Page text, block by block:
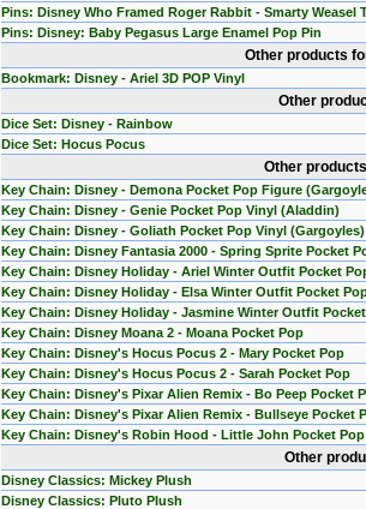
Pins: Disney Who Framed Roger Rabbit - Smarty Weasel
Pins: Disney: Baby Pegasus Large Enamel Pop Pin
Other products
Bookmark: Disney - Ariel 3D POP Vinyl
Other
Dice Set: Disney - Rainbow
Dice Set: Hocus Pocus
Other
Key Chain: Disney - Demona Pocket Pop Figure
Key Chain: Disney - Genie Pocket Pop Vinyl (Aladdin)
Key Chain: Disney - Goliath Pocket Pop Vinyl (Gargoyles)
Key Chain: Disney Fantasia 2000 - Spring Sprite Pocket
Key Chain: Disney Holiday - Ariel Winter Outfit Pocket
Key Chain: Disney Holiday - Elsa Winter Outfit Pocket
Key Chain: Disney Holiday - Jasmine Winter Outfit
Key Chain: Disney Moana 2 - Moana Pocket Pop
Key Chain: Disney's Hocus Pocus 2 - Mary Pocket Pop
Key Chain: Disney's Hocus Pocus 2 - Sarah Pocket Pop
Key Chain: Disney's Pixar Alien Remix - Bo Peep Pocket
Key Chain: Disney's Pixar Alien Remix - Bullseye Pocket
Key Chain: Disney's Robin Hood - Little John Pocket Pop
Other
Disney Classics: Mickey Plush
Disney Classics: Pluto Plush